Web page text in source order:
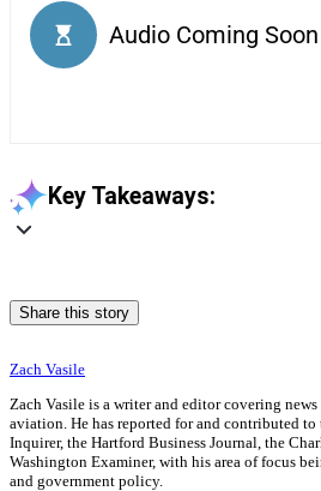
Key Takeaways:
Share this story
Zach Vasile
Zach Vasile is a writer and editor covering
aviation. He has reported for and contributed to
Inquirer, the Hartford Business Journal, the
Washington Examiner, with his area of focus
and government policy.